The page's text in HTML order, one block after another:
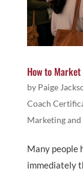
How to
by Paige
Coach
Marketing
Many people
immediately